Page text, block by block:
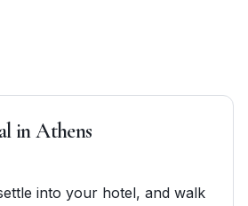
in Athens
into your hotel, and walk